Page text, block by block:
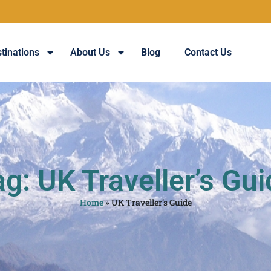
About Us Blog Contact Us
UK Traveller’s
Home»UK Traveller’s Guide